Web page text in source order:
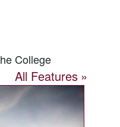
College
All Features